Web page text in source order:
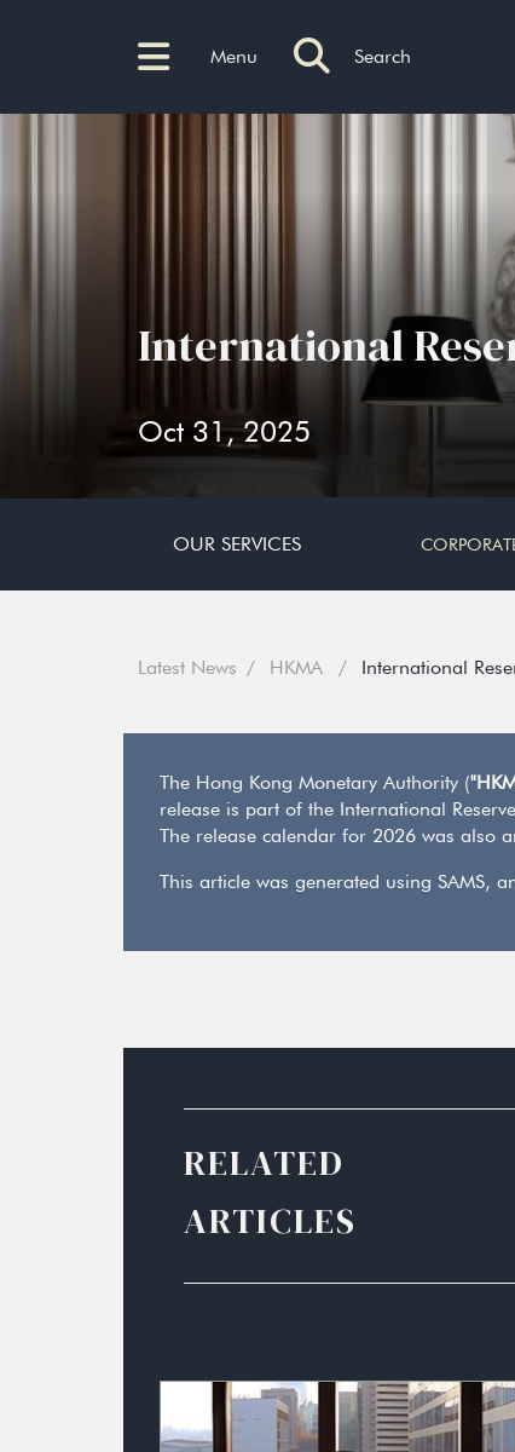
Menu Search
International
Oct 31, 2025
OUR SERVICES
Latest News HKMA International
The Hong Kong Monetary Authority (
release is part of the International
The release calendar for 2026 was also
This article was generated using SAMS,
RELATED
ARTICLES